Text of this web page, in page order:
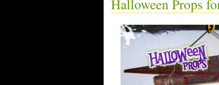
Halloween Props